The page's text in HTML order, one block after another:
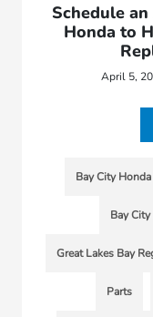
Schedule
Honda to
April 5,
Bay City
Bay
Great Lakes Bay
Parts